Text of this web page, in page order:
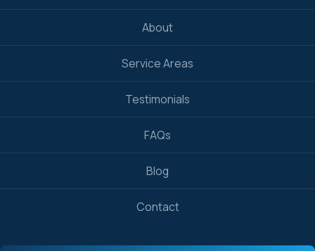
About
Service Areas
Testimonials
FAQs
Blog
Contact